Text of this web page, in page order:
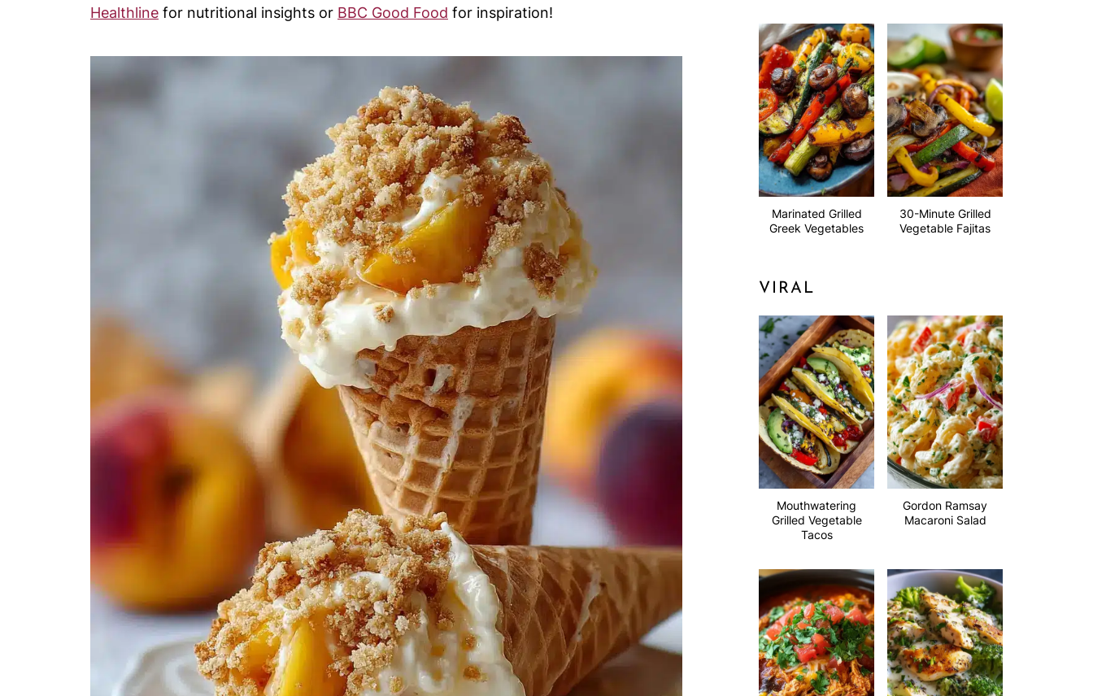
Healthline for nutritional insights or BBC Good Food for inspiration!
Marinated Grilled
Greek Vegetables
30-Minute Grilled
Vegetable Fajitas
VIRAL
Mouthwatering
Grilled Vegetable
Tacos
Gordon Ramsay
Macaroni Salad